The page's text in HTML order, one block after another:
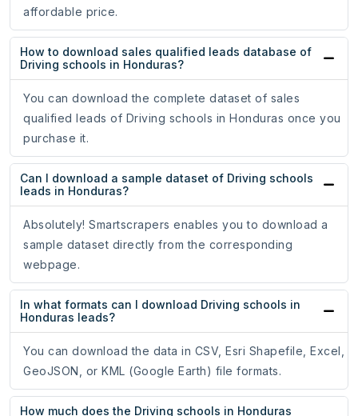
affordable price.
How to download sales qualified leads database of
Driving schools in Honduras?
You can download the complete dataset of sales
qualified leads of Driving schools in Honduras once you
purchase it.
Can I download a sample dataset of Driving schools
leads in Honduras?
Absolutely! Smartscrapers enables you to download a
sample dataset directly from the corresponding
webpage.
In what formats can I download Driving schools in
Honduras leads?
You can download the data in CSV, Esri Shapefile, Excel,
GeoJSON, or KML (Google Earth) file formats.
How much does the Driving schools in Honduras